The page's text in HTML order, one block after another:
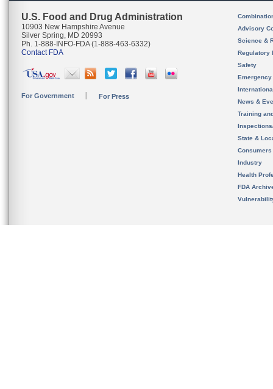
U.S. Food and Drug Administration
10903 New Hampshire Avenue
Silver Spring, MD 20993
Ph. 1-888-INFO-FDA (1-888-463-6332)
Contact FDA
For Government For Press
Advisory
Science &
Regulatory
Safety
News &
Training
State &
Consumers
Industry
Health
FDA